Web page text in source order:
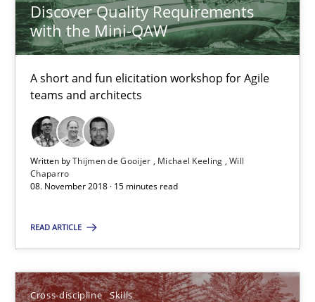
Discover Quality Requirements
with the Mini-QAW
A short and fun elicitation workshop for Agile
teams and architects
Written byThijmen de Gooijer Michael Keeling Will
Chaparro
08. November 2018 · 15 minutes read
READ ARTICLE
Cross-discipline Skills
Practice Methods
Thijmen de Gooijer
Michael Keeling
Will Chaparro
08.11.2018
15 minutes
What is a Useful Perspective in Considering